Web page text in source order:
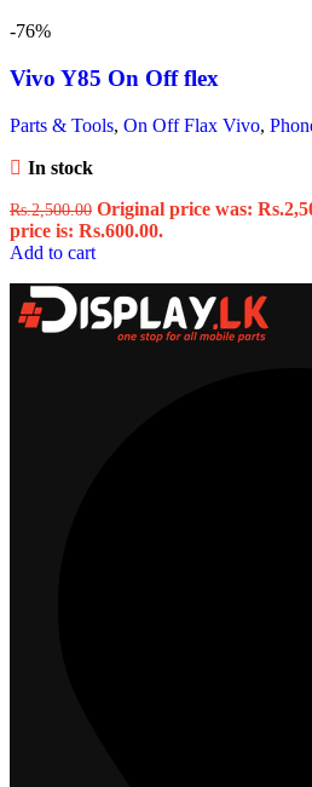
-76%
Vivo Y85 On Off flex
Parts & Tools, On Off Flax Vivo,
In stock
Rs.2,500.00 Original price was:
price is: Rs.600.00.
Add to cart